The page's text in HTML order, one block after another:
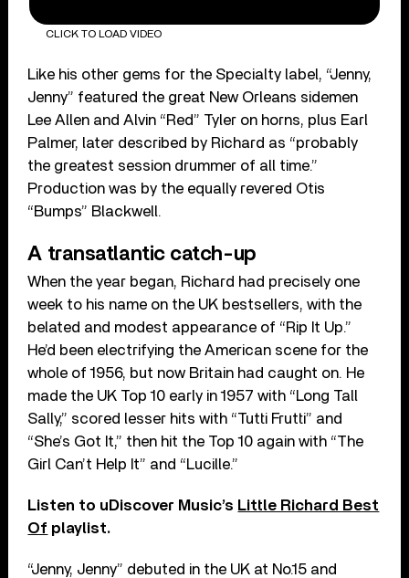
CLICK TO LOAD VIDEO
Like his other gems for the Specialty label, “Jenny,
Jenny” featured the great New Orleans sidemen
Lee Allen and Alvin “Red” Tyler on horns, plus Earl
Palmer, later described by Richard as “probably
the greatest session drummer of all time.”
Production was by the equally revered Otis
“Bumps” Blackwell.
A transatlantic catch-up
When the year began, Richard had precisely one
week to his name on the UK bestsellers, with the
belated and modest appearance of “Rip It Up.”
He’d been electrifying the American scene for the
whole of 1956, but now Britain had caught on. He
made the UK Top 10 early in 1957 with “Long Tall
Sally,” scored lesser hits with “Tutti Frutti” and
“She’s Got It,” then hit the Top 10 again with “The
Girl Can’t Help It” and “Lucille.”
Listen to uDiscover Music’s Little Richard Best
Of playlist.
“Jenny, Jenny” debuted in the UK at No.15 and